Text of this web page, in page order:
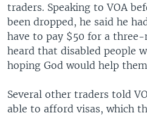
traders. Speaking to VOA
been dropped, he said he
have to pay $50 for a
heard that disabled people
hoping God would help
Several other traders told
able to afford visas, which